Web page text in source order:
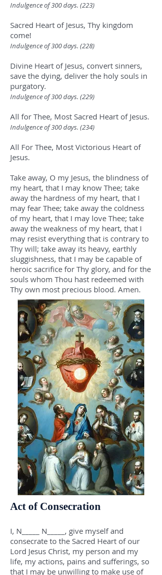
Indulgence of 300 days. (223)
Sacred Heart of Jesus, Thy kingdom
come!
Indulgence of 300 days. (228)
Divine Heart of Jesus, convert sinners,
save the dying, deliver the holy souls in
purgatory.
Indulgence of 300 days. (229)
All for Thee, Most Sacred Heart of Jesus.
Indulgence of 300 days. (234)
All For Thee, Most Victorious Heart of
Jesus.
Take away, O my Jesus, the blindness of
my heart, that I may know Thee; take
away the hardness of my heart, that I
may fear Thee; take away the coldness
of my heart, that I may love Thee; take
away the weakness of my heart, that I
may resist everything that is contrary to
Thy will; take away its heavy, earthly
sluggishness, that I may be capable of
heroic sacrifice for Thy glory, and for the
souls whom Thou hast redeemed with
Thy own most precious blood. Amen.
Act of Consecration
I, N_____ N_____, give myself and
consecrate to the Sacred Heart of our
Lord Jesus Christ, my person and my
life, my actions, pains and sufferings, so
that I may be unwilling to make use of